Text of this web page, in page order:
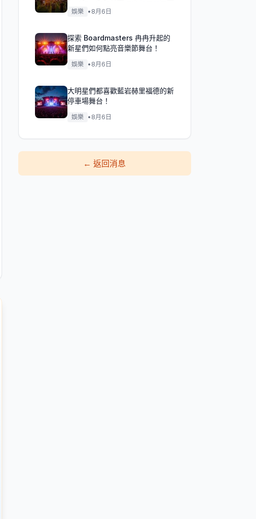
娛樂 • 8月6日
探索 Boardmasters 冉冉升起的
新星們如何點亮音樂節舞台！
娛樂 • 8月6日
大明星們都喜歡藍岩赫里福德的新
停車場舞台！
娛樂 • 8月6日
←返回消息